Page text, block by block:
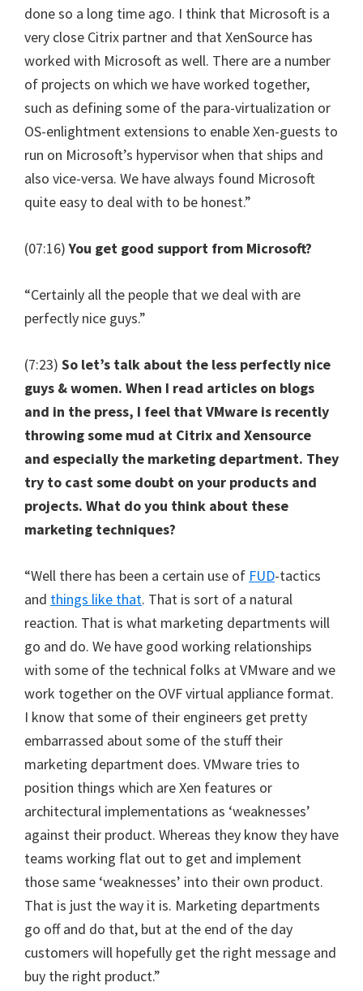
done so a long time ago. I think that Microsoft is a
very close Citrix partner and that XenSource has
worked with Microsoft as well. There are a number
of projects on which we have worked together,
such as defining some of the para-virtualization or
OS-enlightment extensions to enable Xen-guests to
run on Microsoft’s hypervisor when that ships and
also vice-versa. We have always found Microsoft
quite easy to deal with to be honest.”
(07:16)You get good support from Microsoft?
“Certainly all the people that we deal with are
perfectly nice guys.”
(7:23) So let’s talk about the less perfectly nice
guys & women. When I read articles on blogs
and in the press, I feel that VMware is recently
throwing some mud at Citrix and Xensource
and especially the marketing department. They
try to cast some doubt on your products and
projects. What do you think about these
marketing techniques?
“Well there has been a certain use of FUD-tactics
and things like that. That is sort of a natural
reaction. That is what marketing departments will
go and do. We have good working relationships
with some of the technical folks at VMware and we
work together on the OVF virtual appliance format.
I know that some of their engineers get pretty
embarrassed about some of the stuff their
marketing department does. VMware tries to
position things which are Xen features or
architectural implementations as ‘weaknesses’
against their product. Whereas they know they have
teams working flat out to get and implement
those same ‘weaknesses’ into their own product.
That is just the way it is. Marketing departments
go off and do that, but at the end of the day
customers will hopefully get the right message and
buy the right product.”